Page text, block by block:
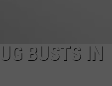
BUSTS IN